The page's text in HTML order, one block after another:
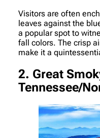
Visitors are often
leaves against the
a popular spot to
fall colors. The crisp
make it a
2. Great
Tennessee/